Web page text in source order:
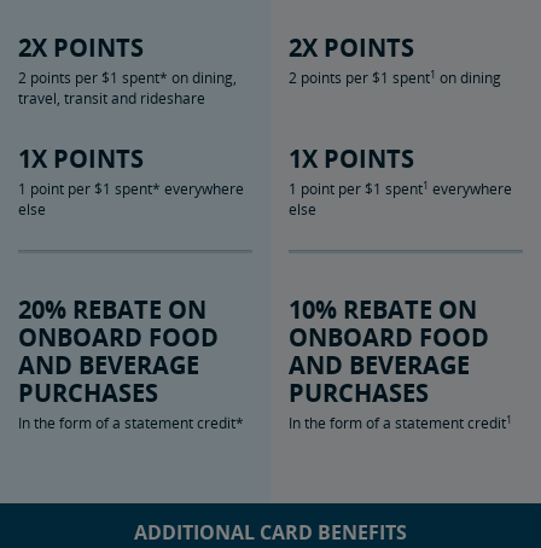
2X POINTS
2 points per $1 spent* on dining,
travel, transit and rideshare
2X POINTS
2 points per $1 spent1 on dining
1X POINTS
1 point per $1 spent* everywhere
else
1X POINTS
1 point per $1 spent1 everywhere
else
20% REBATE ON
ONBOARD FOOD
AND BEVERAGE
PURCHASES
In the form of a statement credit*
10% REBATE ON
ONBOARD FOOD
AND BEVERAGE
PURCHASES
In the form of a statement credit1
ADDITIONAL CARD BENEFITS